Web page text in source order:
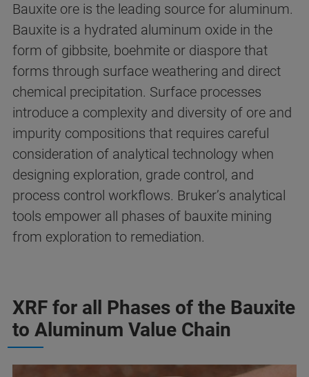
Bauxite ore is the leading source for aluminum.
Bauxite is a hydrated aluminum oxide in the
form of gibbsite, boehmite or diaspore that
forms through surface weathering and direct
chemical precipitation. Surface processes
introduce a complexity and diversity of ore and
impurity compositions that requires careful
consideration of analytical technology when
designing exploration, grade control, and
process control workflows. Bruker’s analytical
tools empower all phases of bauxite mining
from exploration to remediation.
XRF for all Phases of the Bauxite
to Aluminum Value Chain